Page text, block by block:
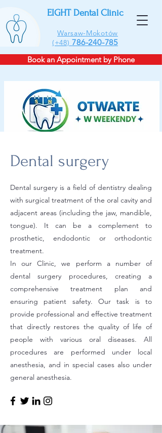
Book an Appointment by Phone
EIGHT Dental Clinic
Warsaw-Mokotów
(+48) 786-240-785
Dental surgery
Dental surgery is a field of dentistry dealing
with surgical treatment of the oral cavity and
adjacent areas (including the jaw, mandible,
tongue). It can be a complement to
prosthetic, endodontic or orthodontic
treatment.
In our Clinic, we perform a number of
dental surgery procedures, creating a
comprehensive treatment plan and
ensuring patient safety. Our task is to
provide professional and effective treatment
that directly restores the quality of life of
people with various oral diseases. All
procedures are performed under local
anesthesia, and in special cases also under
general anesthesia.